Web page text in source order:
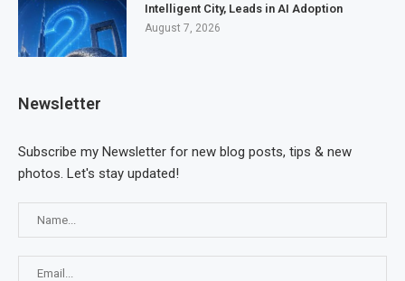
Intelligent City, Leads in AI Adoption
August 7, 2026
Newsletter
Subscribe my Newsletter for new blog posts, tips & new
photos. Let's stay updated!